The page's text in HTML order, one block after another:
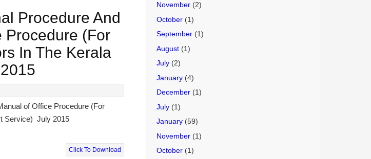
Procedure And
Procedure (For
In The Kerala
of Office Procedure (For
Service) July 2015
Click To Download
November (2)
October (1)
September (1)
August (1)
July (2)
January (4)
December (1)
July (1)
January (59)
November (1)
October (1)